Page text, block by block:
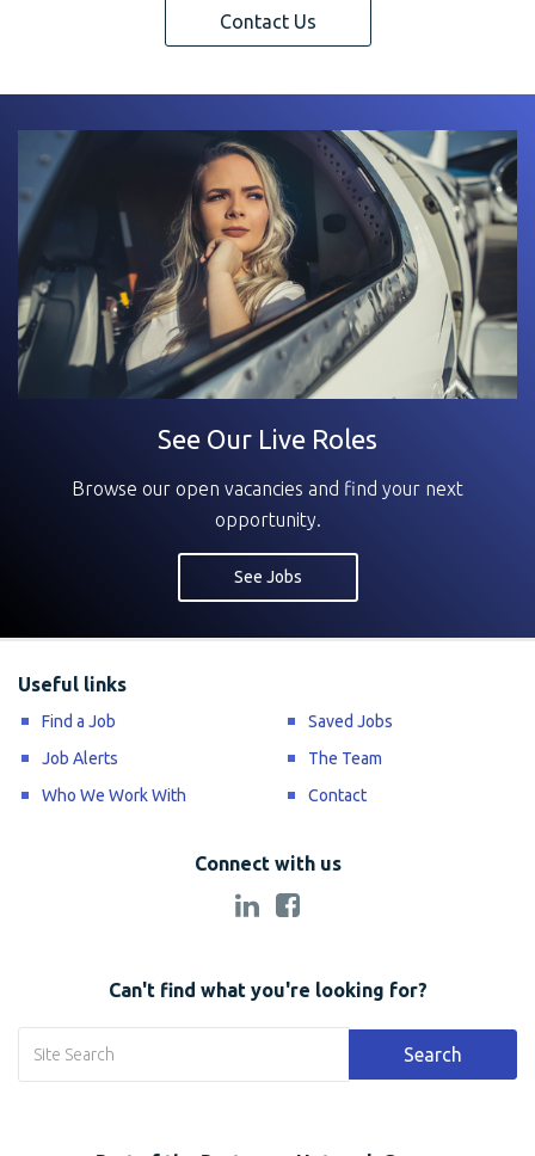
Contact Us
See Our Live Roles
Browse our open vacancies and find your next
opportunity.
See Jobs
Useful links
Find a Job
Saved Jobs
Job Alerts
The Team
Who We Work With
Contact
Connect with us
Can't find what you're looking for?
Search